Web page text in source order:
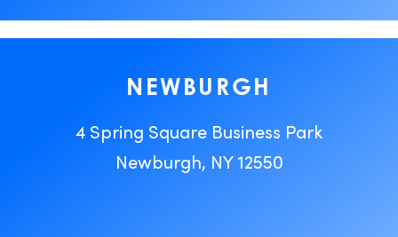
NEWBURGH
4 Spring Square Business Park
Newburgh, NY 12550